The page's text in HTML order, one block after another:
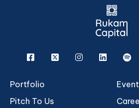
Facebook
X InstagramLinkedin
Portfolio
Pitch To Us